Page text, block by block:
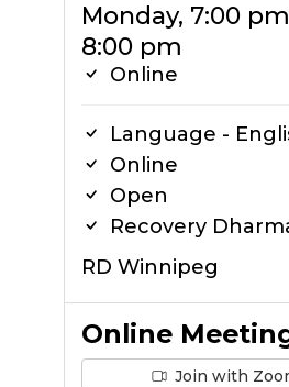
Monday, 7:00
8:00 pm
Online
Language -
Online
Open
Recovery
RD Winnipeg
Online
Join with